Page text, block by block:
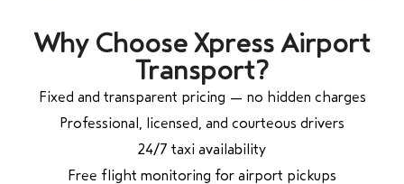
Why Choose Xpress Airport
Transport?
Fixed and transparent pricing — no hidden charges
Professional, licensed, and courteous drivers
24/7 taxi availability
Free flight monitoring for airport pickups